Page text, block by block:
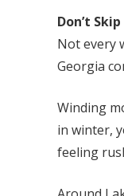
Don’t
Not every
Georgia
Winding
in winter,
feeling